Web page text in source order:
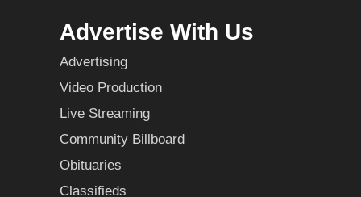
Advertise With Us
Advertising
Video Production
Live Streaming
Community Billboard
Obituaries
Classifieds